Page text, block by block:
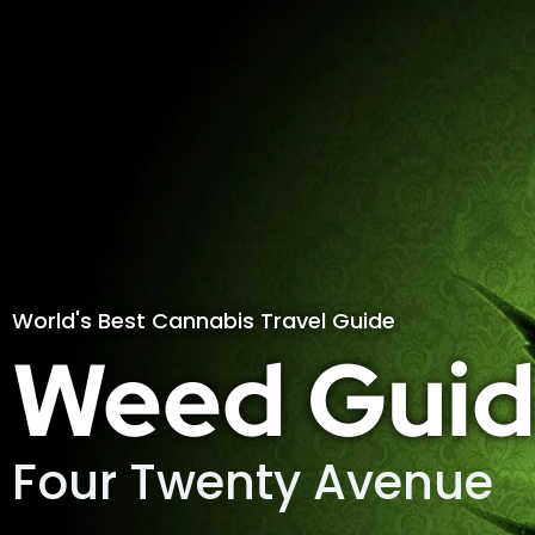
World's Best Cannabis Travel Guide
Weed
Four Twenty Avenue